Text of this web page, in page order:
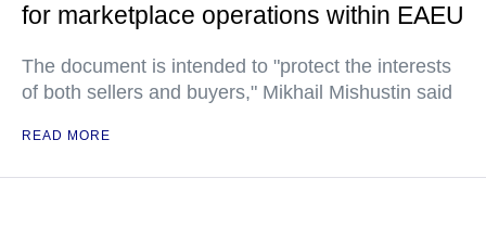
for marketplace operations within EAEU
The document is intended to "protect the interests
of both sellers and buyers," Mikhail Mishustin said
READ MORE